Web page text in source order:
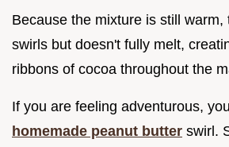
Because the mixture is still warm,
swirls but doesn't fully melt,
ribbons of cocoa throughout the
If you are feeling adventurous,
homemade peanut butter swirl.